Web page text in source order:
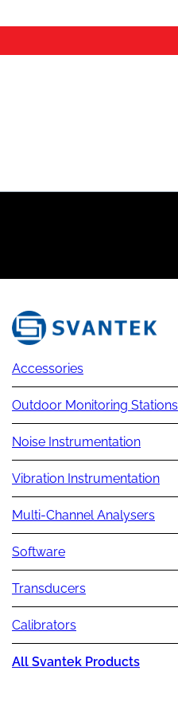
Accessories
Outdoor Monitoring Stations
Noise Instrumentation
Vibration Instrumentation
Multi-Channel Analysers
Software
Transducers
Calibrators
All Svantek Products